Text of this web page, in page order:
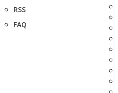
RSS
FAQ